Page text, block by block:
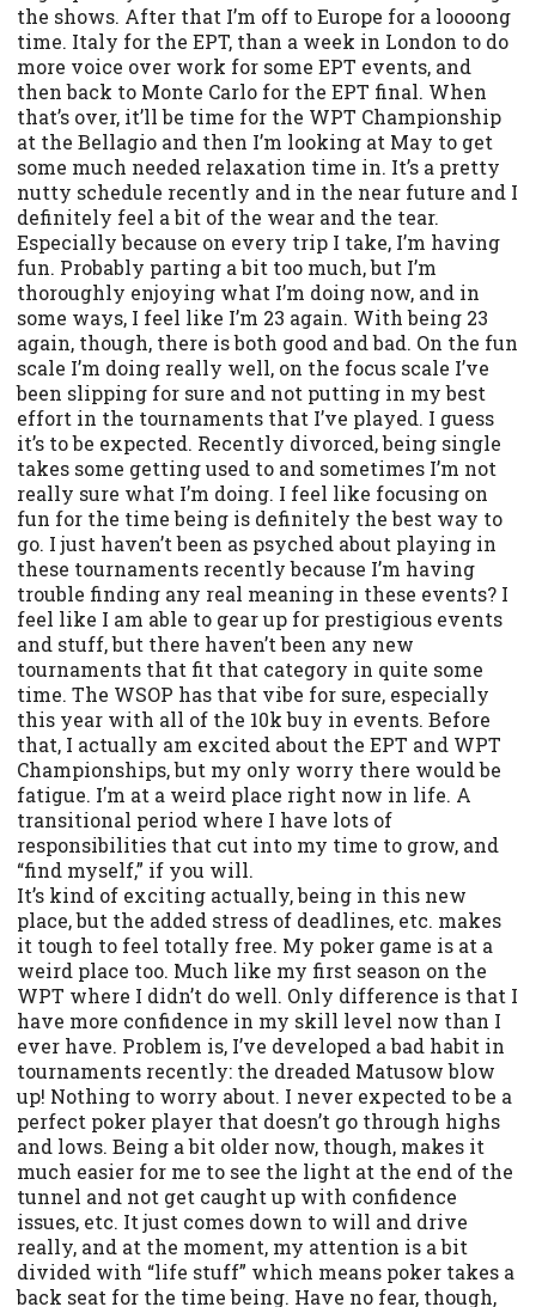
the shows. After that I’m off to Europe for a loooong
time. Italy for the EPT, than a week in London to do
more voice over work for some EPT events, and
then back to Monte Carlo for the EPT final. When
that’s over, it’ll be time for the WPT Championship
at the Bellagio and then I’m looking at May to get
some much needed relaxation time in. It’s a pretty
nutty schedule recently and in the near future and I
definitely feel a bit of the wear and the tear.
Especially because on every trip I take, I’m having
fun. Probably parting a bit too much, but I’m
thoroughly enjoying what I’m doing now, and in
some ways, I feel like I’m 23 again. With being 23
again, though, there is both good and bad. On the fun
scale I’m doing really well, on the focus scale I’ve
been slipping for sure and not putting in my best
effort in the tournaments that I’ve played. I guess
it’s to be expected. Recently divorced, being single
takes some getting used to and sometimes I’m not
really sure what I’m doing. I feel like focusing on
fun for the time being is definitely the best way to
go. I just haven’t been as psyched about playing in
these tournaments recently because I’m having
trouble finding any real meaning in these events? I
feel like I am able to gear up for prestigious events
and stuff, but there haven’t been any new
tournaments that fit that category in quite some
time. The WSOP has that vibe for sure, especially
this year with all of the 10k buy in events. Before
that, I actually am excited about the EPT and WPT
Championships, but my only worry there would be
fatigue. I’m at a weird place right now in life. A
transitional period where I have lots of
responsibilities that cut into my time to grow, and
“find myself,” if you will.
It’s kind of exciting actually, being in this new
place, but the added stress of deadlines, etc. makes
it tough to feel totally free. My poker game is at a
weird place too. Much like my first season on the
WPT where I didn’t do well. Only difference is that I
have more confidence in my skill level now than I
ever have. Problem is, I’ve developed a bad habit in
tournaments recently: the dreaded Matusow blow
up! Nothing to worry about. I never expected to be a
perfect poker player that doesn’t go through highs
and lows. Being a bit older now, though, makes it
much easier for me to see the light at the end of the
tunnel and not get caught up with confidence
issues, etc. It just comes down to will and drive
really, and at the moment, my attention is a bit
divided with “life stuff” which means poker takes a
back seat for the time being. Have no fear, though,